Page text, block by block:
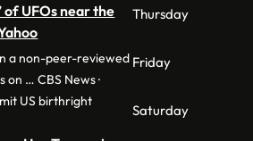
of UFOs near the
a non-peer-reviewed
… CBS News ·
US birthright
Thursday
Friday
Saturday